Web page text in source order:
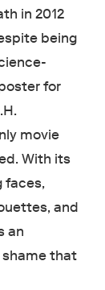
in 2012
being
for
movie
With its
faces,
and
an
that